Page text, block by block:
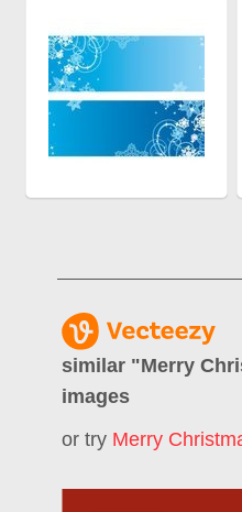
similar "Merry
images
or try Merry